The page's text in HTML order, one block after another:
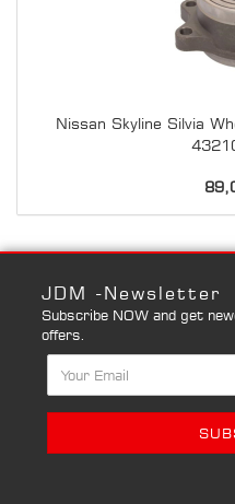
Nissan Skyline Silvia
JDM -Newsletter
Subscribe NOW and get
offers.